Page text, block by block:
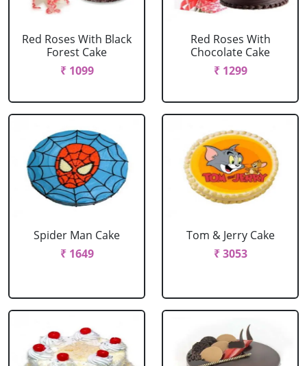
Red Roses With Black
Forest Cake
₹ 1099
Red Roses With
Chocolate Cake
₹ 1299
Spider Man Cake
₹ 1649
Tom & Jerry Cake
₹ 3053